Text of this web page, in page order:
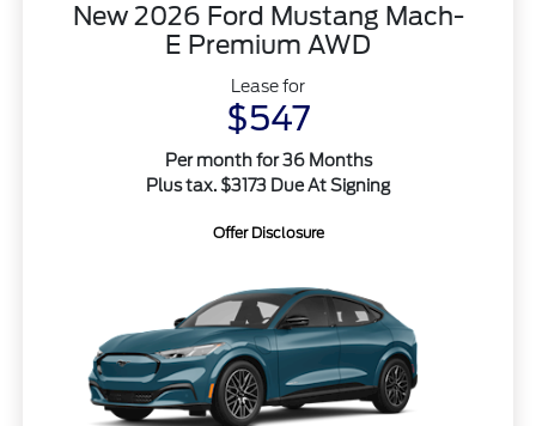
New 2026 Ford Mustang Mach-
E Premium AWD
Lease for
$547
Per month for 36 Months
Plus tax. $3173 Due At Signing
Offer Disclosure